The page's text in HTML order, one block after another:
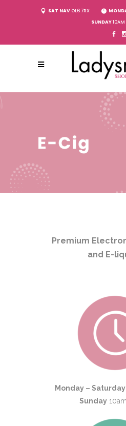
SAT NAVOL6 7RX
SUNDAY10AM
Premium
and E-
Monday – Saturday
Sunday